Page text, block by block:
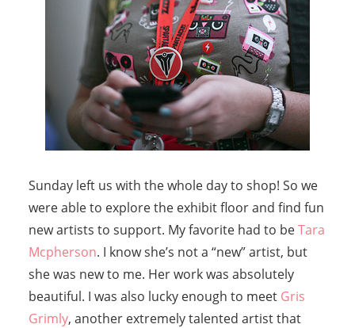
Sunday left us with the whole day to shop! So we
were able to explore the exhibit floor and find fun
new artists to support. My favorite had to beTara
Mcpherson. I know she’s not a “new” artist, but
she was new to me. Her work was absolutely
beautiful. I was also lucky enough to meet Gris
Grimly, another extremely talented artist that